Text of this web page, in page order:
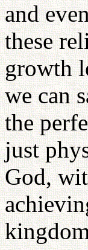
and
these
growth
we can
the
just
God,